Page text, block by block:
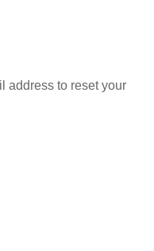
address to reset your